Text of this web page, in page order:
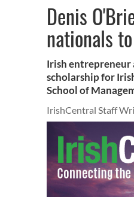
Denis
nationals
Irish entrepreneur
scholarship for
School of
IrishCentral Staff